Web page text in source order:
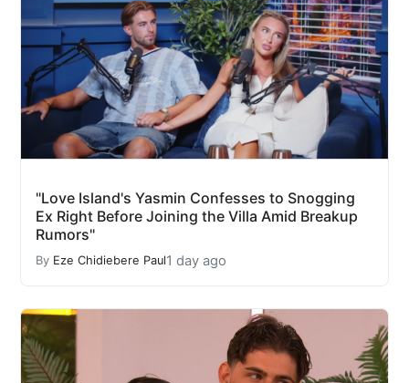
"Love Island's Yasmin Confesses to Snogging
Ex Right Before Joining the Villa Amid Breakup
Rumors"
By Eze Chidiebere Paul1 day ago